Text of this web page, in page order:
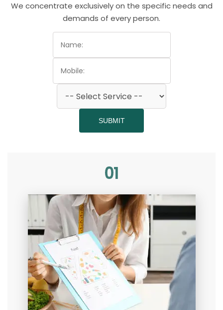
We concentrate exclusively on the specific needs and
demands of every person.
SUBMIT
01